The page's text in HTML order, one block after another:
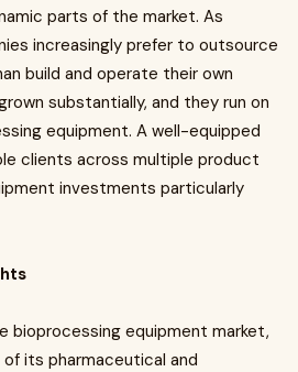
parts of the market. As
increasingly prefer to outsource
build and operate their own
substantially, and they run on
equipment. A well-equipped
clients across multiple product
investments particularly
bioprocessing equipment market,
its pharmaceutical and